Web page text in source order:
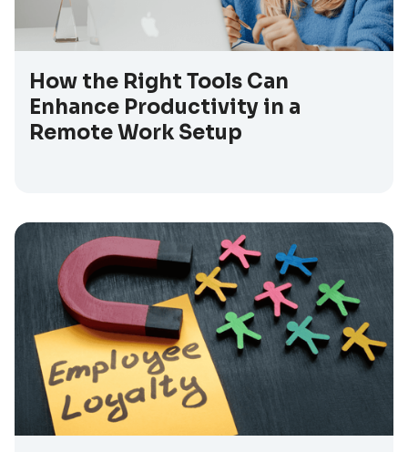
How the Right Tools Can
Enhance Productivity in a
Remote Work Setup